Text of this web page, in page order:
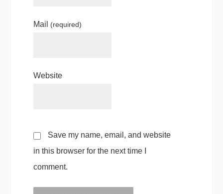
Mail (required)
Website
Save my name, email, and website
in this browser for the next time I
comment.